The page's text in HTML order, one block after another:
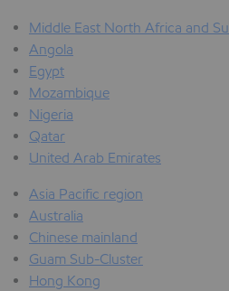
Middle East North Africa and
Angola
Egypt
Mozambique
Nigeria
Qatar
United Arab Emirates
Asia Pacific region
Australia
Chinese mainland
Guam Sub-Cluster
Hong Kong